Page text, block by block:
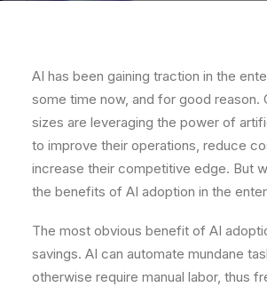
AI has been gaining traction in the
some time now, and for good reason.
sizes are leveraging the power of
to improve their operations, reduce
increase their competitive edge. But
the benefits of AI adoption in the
The most obvious benefit of AI
savings. AI can automate mundane
otherwise require manual labor, thus